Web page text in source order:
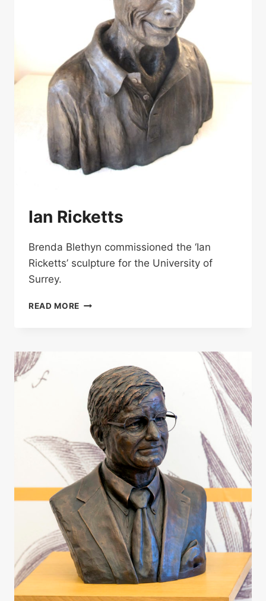
Ian Ricketts
Brenda Blethyn commissioned the ‘Ian
Ricketts’ sculpture for the University of
Surrey.
READ MORE IAN